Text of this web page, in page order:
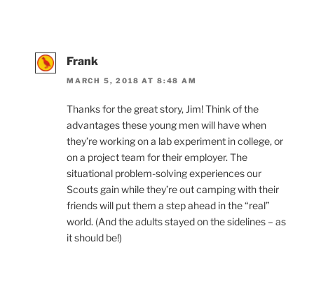
Frank
MARCH 5, 2018 AT 8:48 AM
Thanks for the great story, Jim! Think of the
advantages these young men will have when
they’re working on a lab experiment in college, or
on a project team for their employer. The
situational problem-solving experiences our
Scouts gain while they’re out camping with their
friends will put them a step ahead in the “real”
world. (And the adults stayed on the sidelines – as
it should be!)